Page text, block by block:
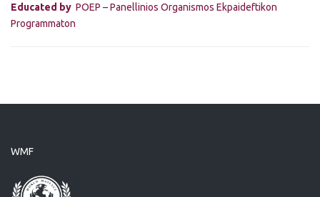
Educated by POEP – Panellinios Organismos Ekpaideftikon
Programmaton
WMF